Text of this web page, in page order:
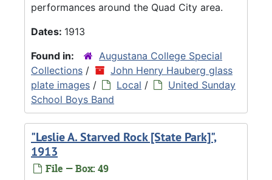
performances around the Quad City area.
Dates: 1913
Found in:
Augustana College Special
Collections /
John Henry Hauberg glass
plate images / Local /
United Sunday
School Boys Band
"Leslie A. Starved Rock [State Park]",
1913
File — Box: 49